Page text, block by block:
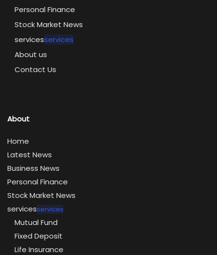
Personal Finance
Stock Market News
servicesservices
About us
Contact Us
About
Home
Latest News
Business News
Personal Finance
Stock Market News
servicesservices
Mutual Fund
Fixed Deposit
Life Insurance